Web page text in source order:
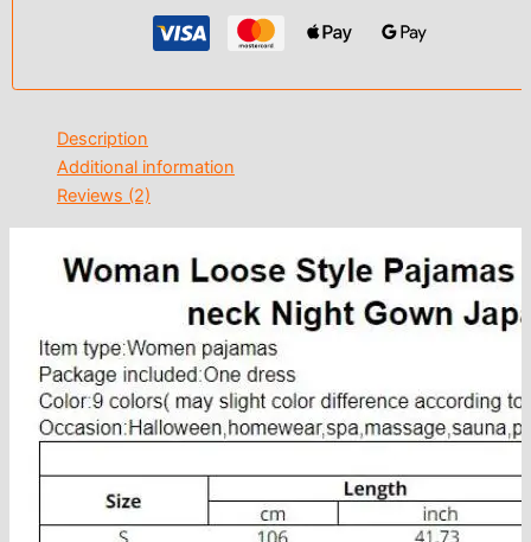
Description
Additional information
Reviews (2)